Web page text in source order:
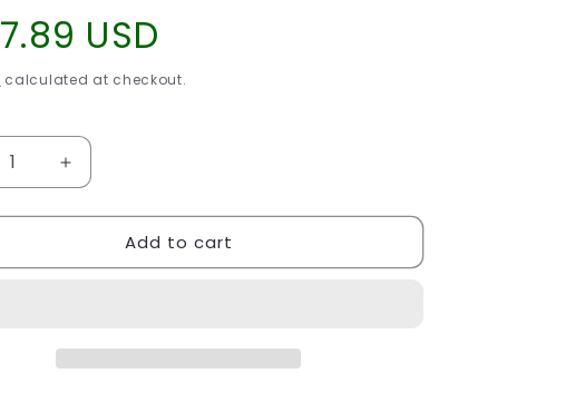
USD
calculated at checkout.
Increase
quantity
for
Luminaire
Add to cart